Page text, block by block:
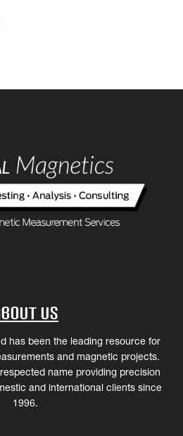
Us
has been the leading resource for
and magnetic projects.
name providing precision
and international clients since
1996.